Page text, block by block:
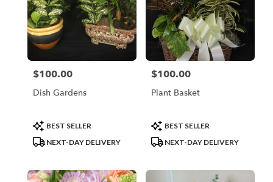
Price:
$100.00
Dish Gardens
Product
Tags:
BEST SELLER
NEXT-DAY DELIVERY
Price:
$100.00
Plant Basket
Product
Tags:
BEST SELLER
NEXT-DAY DELIVERY